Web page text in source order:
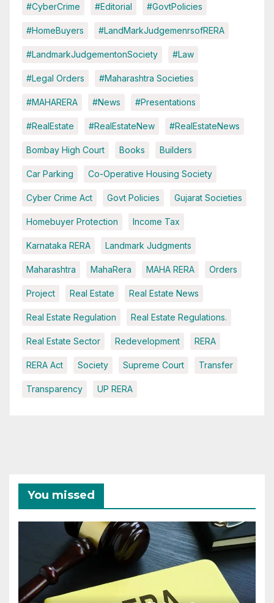
#CyberCrime #Editorial #GovtPolicies
#HomeBuyers #LandMarkJudgemenrsofRERA
#LandmarkJudgementonSociety #Law
#Legal Orders #Maharashtra Societies
#MAHARERA #News #Presentations
#RealEstate #RealEstateNew #RealEstateNews
Bombay High Court Books Builders
Car Parking Co-Operative Housing Society
Cyber Crime Act Govt Policies Gujarat Societies
Homebuyer Protection Income Tax
Karnataka RERA Landmark Judgments
Maharashtra MahaRera MAHA RERA Orders
Project Real Estate Real Estate News
Real Estate Regulation Real Estate Regulations.
Real Estate Sector Redevelopment RERA
RERA Act Society Supreme Court Transfer
Transparency UP RERA
You missed